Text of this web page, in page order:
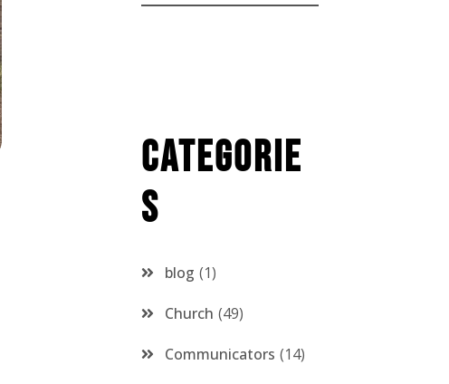
Categorie
s
blog 1
Church 49
Communicators 14